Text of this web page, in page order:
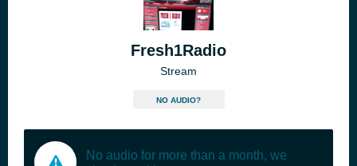
Fresh1Radio
Stream
NO AUDIO?
No audio for more than a month, we